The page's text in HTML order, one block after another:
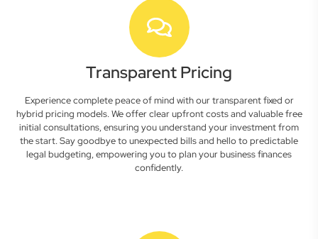
Transparent Pricing
Experience complete peace of mind with our transparent fixed or
hybrid pricing models. We offer clear upfront costs and valuable free
initial consultations, ensuring you understand your investment from
the start. Say goodbye to unexpected bills and hello to predictable
legal budgeting, empowering you to plan your business finances
confidently.